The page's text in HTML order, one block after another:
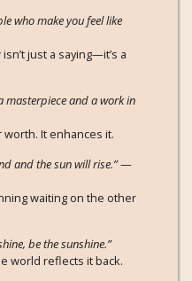
who make you feel like
isn’t just a saying—it’s a
masterpiece and a work in
It enhances it.
and the sun will rise.”—
waiting on the other
be the sunshine.”
world reflects it back.